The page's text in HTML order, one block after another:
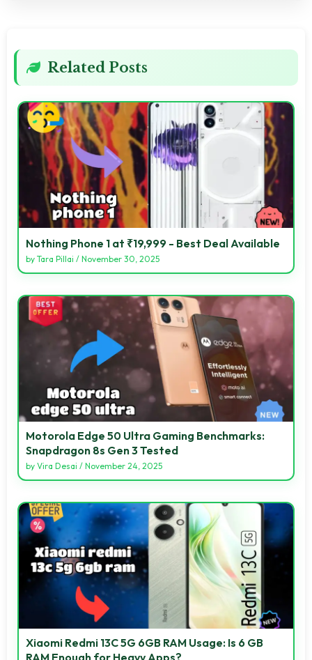
Related Posts
Nothing Phone 1 at ₹19,999 - Best Deal Available
by Tara Pillai / November 30, 2025
Motorola Edge 50 Ultra Gaming Benchmarks:
Snapdragon 8s Gen 3 Tested
by Vira Desai / November 24, 2025
Xiaomi Redmi 13C 5G 6GB RAM Usage: Is 6 GB
RAM Enough for Heavy Apps?